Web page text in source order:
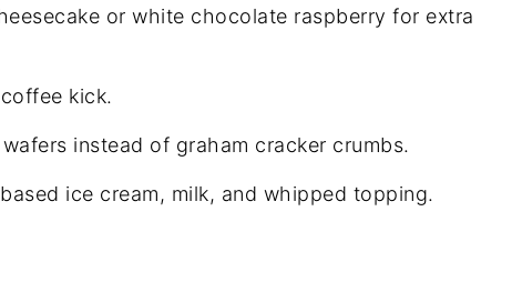
or white chocolate raspberry for extra
kick.
instead of graham cracker crumbs.
ice cream, milk, and whipped topping.